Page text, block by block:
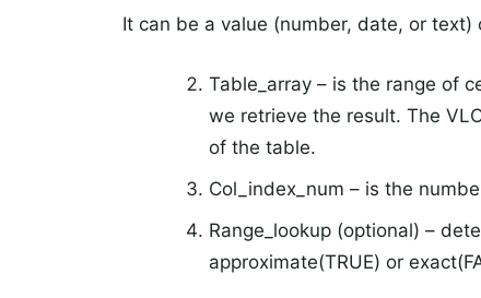
It can be a value (number, date, or text)
Table_array – is the range of
we retrieve the result. The
of the table.
Col_index_num – is the
Range_lookup (optional) –
approximate(TRUE) or